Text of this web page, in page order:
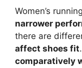
Women’s
narrower
there are
affect shoes fit
comparatively